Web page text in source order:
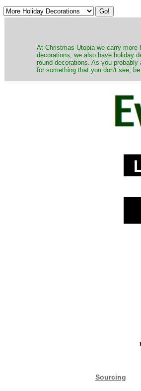
At Christmas Utopia we carry
decorations, we also have holiday
round decorations. As you
for something that you don't see,
Sourcing